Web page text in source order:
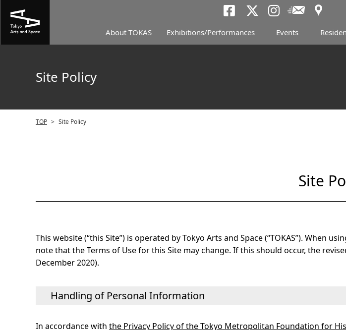
About TOKAS Exhibitions/Performances Events
Site Policy
TOP > Site Policy
Site
This website (“this Site”) is operated by Tokyo Arts and Space (“TOKAS”). When
note that the Terms of Use for this Site may change. If this should occur, the
December 2020).
Handling of Personal Information
In accordance with the Privacy Policy of the Tokyo Metropolitan Foundation for